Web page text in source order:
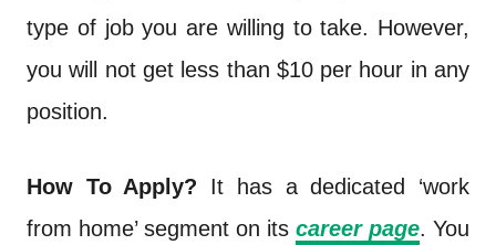
type of job you are willing to take. However,
you will not get less than $10 per hour in any
position.
How To Apply? It has a dedicated ‘work
from home’ segment on its career page. You